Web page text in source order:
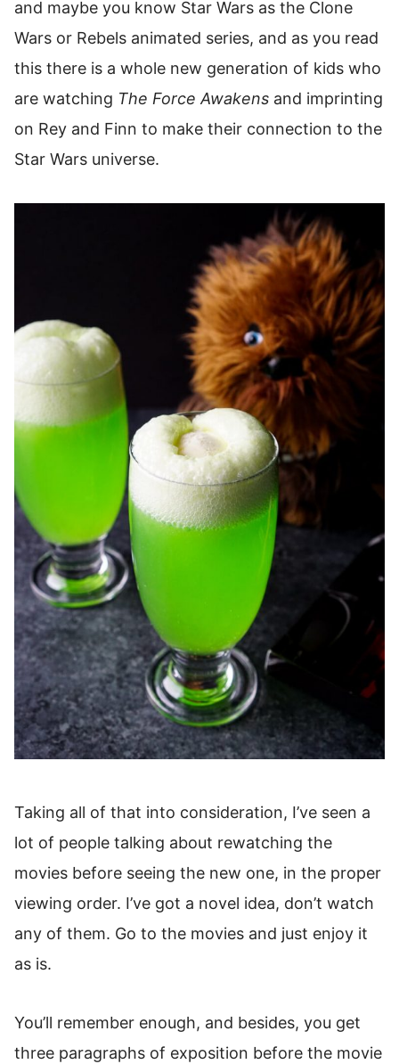
and maybe you know Star Wars as the Clone
Wars or Rebels animated series, and as you read
this there is a whole new generation of kids who
are watching The Force Awakens and imprinting
on Rey and Finn to make their connection to the
Star Wars universe.
Taking all of that into consideration, I’ve seen a
lot of people talking about rewatching the
movies before seeing the new one, in the proper
viewing order. I’ve got a novel idea, don’t watch
any of them. Go to the movies and just enjoy it
as is.
You’ll remember enough, and besides, you get
three paragraphs of exposition before the movie